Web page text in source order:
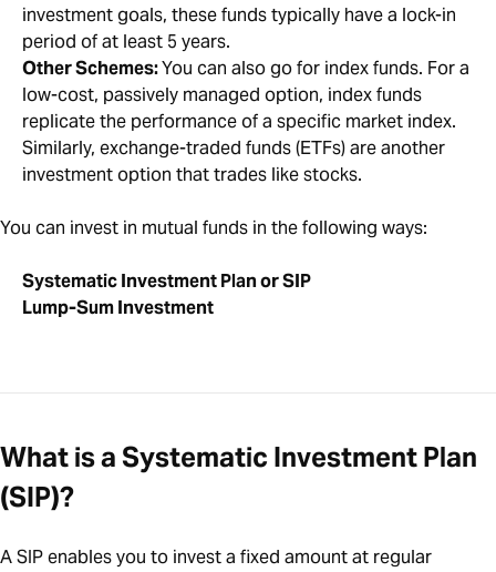
investment goals, these funds typically have a lock-in
period of at least 5 years.
Other Schemes:You can also go for index funds. For a
low-cost, passively managed option, index funds
replicate the performance of a specific market index.
Similarly, exchange-traded funds (ETFs) are another
investment option that trades like stocks.
You can invest in mutual funds in the following ways:
Systematic Investment Plan or SIP
Lump-Sum Investment
What is a Systematic Investment Plan
(SIP)?
A SIP enables you to invest a fixed amount at regular